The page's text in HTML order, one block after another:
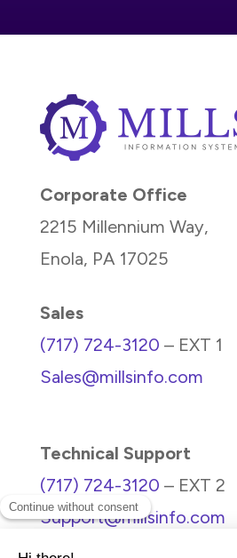
Corporate Office
2215 Millennium Way,
Enola, PA 17025
Sales
(717) 724-3120 – EXT 1
Sales@millsinfo.com
Technical Support
(717) 724-3120 – EXT 2
Support@millsinfo.com